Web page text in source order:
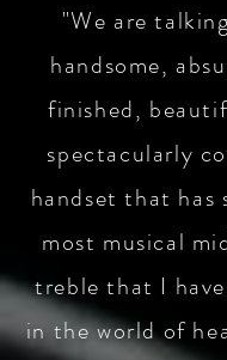
"We are
handsome,
finished,
spectacularly
handset that has
most musical
treble that I
in the world of